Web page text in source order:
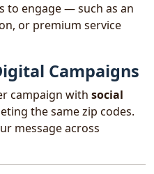
to engage — such as an
or premium service
Campaigns
campaign with social
the same zip codes.
message across